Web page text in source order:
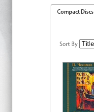
Compact Discs
Sort By